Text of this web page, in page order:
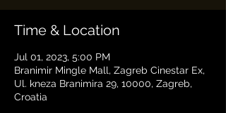
Time & Location
Jul 01, 2023, 5:00 PM
Branimir Mingle Mall, Zagreb Cinestar Ex,
Ul. kneza Branimira 29, 10000, Zagreb,
Croatia